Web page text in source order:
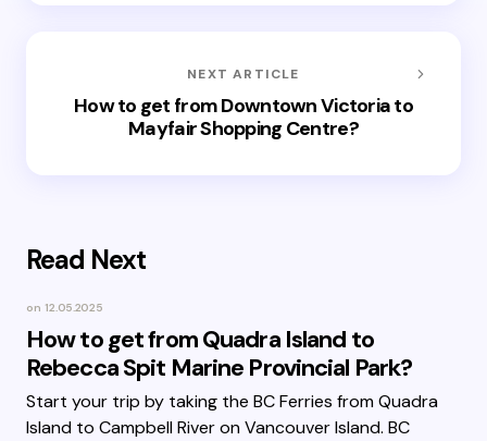
NEXT ARTICLE
How to get from Downtown Victoria to
Mayfair Shopping Centre?
Read Next
on 12.05.2025
How to get from Quadra Island to
Rebecca Spit Marine Provincial Park?
Start your trip by taking the BC Ferries from Quadra
Island to Campbell River on Vancouver Island. BC